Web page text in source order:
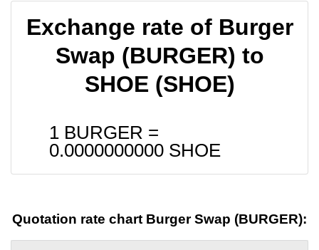
Exchange rate of Burger
Swap (BURGER) to
SHOE (SHOE)
1 BURGER =
0.0000000000 SHOE
Quotation rate chart Burger Swap (BURGER):